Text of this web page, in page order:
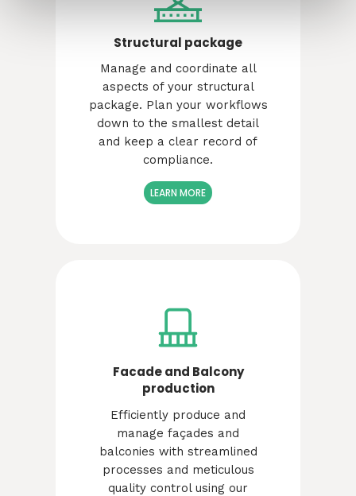
Structural package
Manage and coordinate all
aspects of your structural
package. Plan your workflows
down to the smallest detail
and keep a clear record of
compliance.
LEARN MORE
Facade and Balcony
production
Efficiently produce and
manage façades and
balconies with streamlined
processes and meticulous
quality control using our